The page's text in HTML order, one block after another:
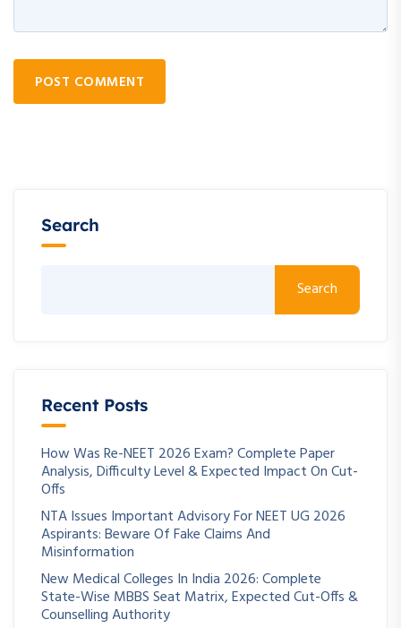
POST COMMENT
Search
Search
Recent Posts
How Was Re-NEET 2026 Exam? Complete Paper
Analysis, Difficulty Level & Expected Impact On Cut-
Offs
NTA Issues Important Advisory For NEET UG 2026
Aspirants: Beware Of Fake Claims And
Misinformation
New Medical Colleges In India 2026: Complete
State-Wise MBBS Seat Matrix, Expected Cut-Offs &
Counselling Authority